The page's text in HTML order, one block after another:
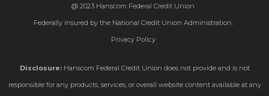
@ 2023 Hanscom Federal Credit Union
Federally insured by the National Credit Union Administration.
Privacy Policy
Disclosure:Hanscom Federal Credit Union does not provide and is not
responsible for any products, services, or overall website content available at any